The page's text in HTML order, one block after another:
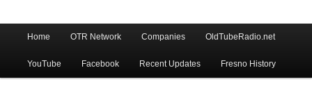
Skip
to
Skip
to
Home OTR Network Companies OldTubeRadio.net
YouTube Facebook Recent Updates Fresno History